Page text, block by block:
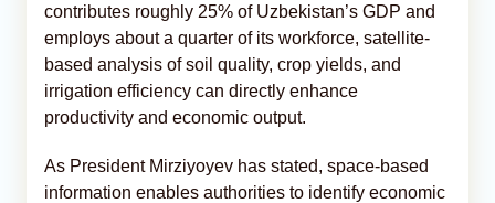
contributes roughly 25% of Uzbekistan’s GDP and
employs about a quarter of its workforce, satellite-
based analysis of soil quality, crop yields, and
irrigation efficiency can directly enhance
productivity and economic output.
As President Mirziyoyev has stated, space-based
information enables authorities to identify economic